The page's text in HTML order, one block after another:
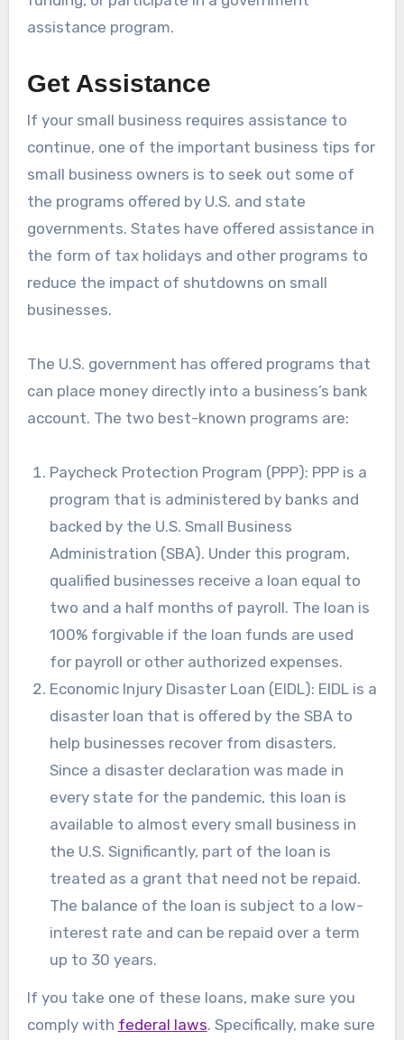
assistance program.
Get Assistance
If your small business requires assistance to
continue, one of the important business tips for
small business owners is to seek out some of
the programs offered by U.S. and state
governments. States have offered assistance in
the form of tax holidays and other programs to
reduce the impact of shutdowns on small
businesses.
The U.S. government has offered programs that
can place money directly into a business’s bank
account. The two best-known programs are:
Paycheck Protection Program (PPP): PPP is a
program that is administered by banks and
backed by the U.S. Small Business
Administration (SBA). Under this program,
qualified businesses receive a loan equal to
two and a half months of payroll. The loan is
100% forgivable if the loan funds are used
for payroll or other authorized expenses.
Economic Injury Disaster Loan (EIDL): EIDL is a
disaster loan that is offered by the SBA to
help businesses recover from disasters.
Since a disaster declaration was made in
every state for the pandemic, this loan is
available to almost every small business in
the U.S. Significantly, part of the loan is
treated as a grant that need not be repaid.
The balance of the loan is subject to a low-
interest rate and can be repaid over a term
up to 30 years.
If you take one of these loans, make sure you
comply with federal laws. Specifically, make sure